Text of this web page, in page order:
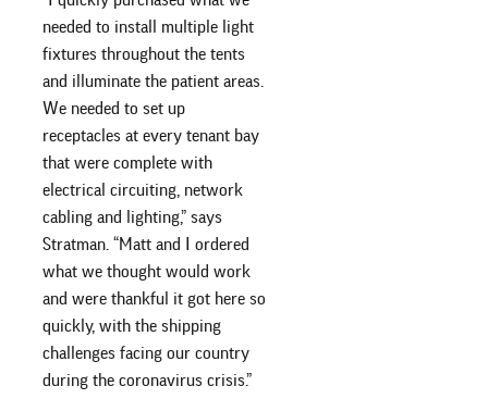
needed to install multiple light
fixtures throughout the tents
and illuminate the patient areas.
We needed to set up
receptacles at every tenant bay
that were complete with
electrical circuiting, network
cabling and lighting,” says
Stratman. “Matt and I ordered
what we thought would work
and were thankful it got here so
quickly, with the shipping
challenges facing our country
during the coronavirus crisis.”